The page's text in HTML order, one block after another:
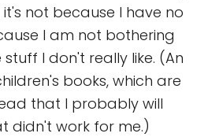
not because I have no
I am not bothering
I don't really like. (An
books, which are
that I probably will
didn't work for me.)